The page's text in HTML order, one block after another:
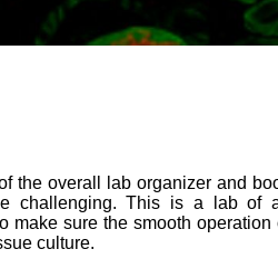
the overall lab organizer and
challenging. This is a lab of
make sure the smooth operation
culture.